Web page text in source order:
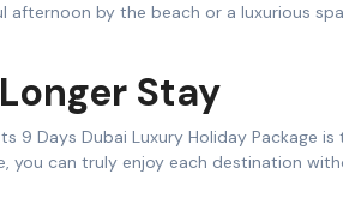
by the beach or a luxurious
Stay
9 Days Dubai Luxury Holiday Package
you can truly enjoy each destination